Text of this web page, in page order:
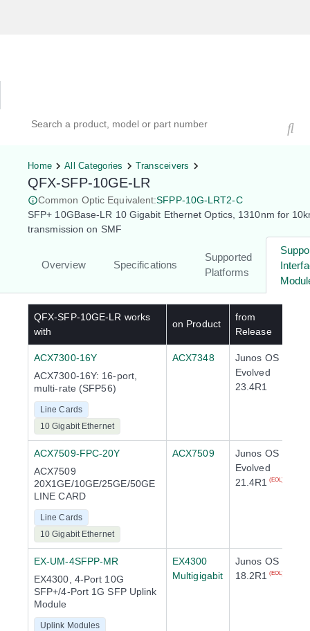
Home All Categories Transceivers
QFX-SFP-10GE-LR
Common Optic Equivalent:SFPP-10G-LRT2-C
SFP+ 10GBase-LR 10 Gigabit Ethernet Optics, 1310nm for
transmission on SMF
Overview Specifications
Supported
Platforms
QFX-SFP-10GE-LR works
with
on Product
from
Release
ACX7300-16Y
ACX7300-16Y: 16-port,
multi-rate (SFP56)
Line Cards
10 Gigabit Ethernet
ACX7348
Junos OS
Evolved
23.4R1
ACX7509-FPC-20Y
ACX7509
20X1GE/10GE/25GE/50GE
LINE CARD
Line Cards
10 Gigabit Ethernet
ACX7509
Junos OS
Evolved
21.4R1
(EOL)
EX-UM-4SFPP-MR
EX4300, 4-Port 10G
SFP+/4-Port 1G SFP Uplink
Module
Uplink Modules
EX4300
Multigigabit
Junos OS
18.2R1
(EOL)